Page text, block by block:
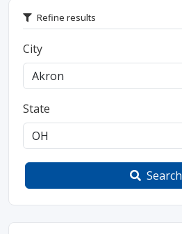
Refine results
City
State
Search